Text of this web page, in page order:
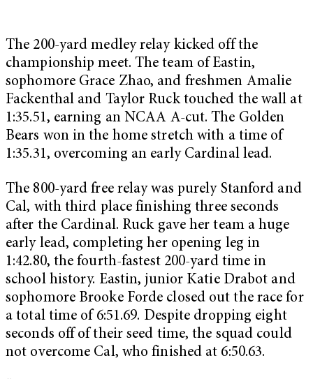
The 200-yard medley relay kicked off the
championship meet. The team of Eastin,
sophomore Grace Zhao, and freshmen Amalie
Fackenthal and Taylor Ruck touched the wall at
1:35.51, earning an NCAA A-cut. The Golden
Bears won in the home stretch with a time of
1:35.31, overcoming an early Cardinal lead.
The 800-yard free relay was purely Stanford and
Cal, with third place finishing three seconds
after the Cardinal. Ruck gave her team a huge
early lead, completing her opening leg in
1:42.80, the fourth-fastest 200-yard time in
school history. Eastin, junior Katie Drabot and
sophomore Brooke Forde closed out the race for
a total time of 6:51.69. Despite dropping eight
seconds off of their seed time, the squad could
not overcome Cal, who finished at 6:50.63.